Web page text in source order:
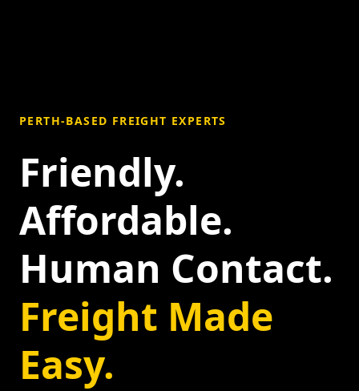
PERTH-BASED FREIGHT EXPERTS
Friendly.
Affordable.
Human Contact.
Freight Made
Easy.